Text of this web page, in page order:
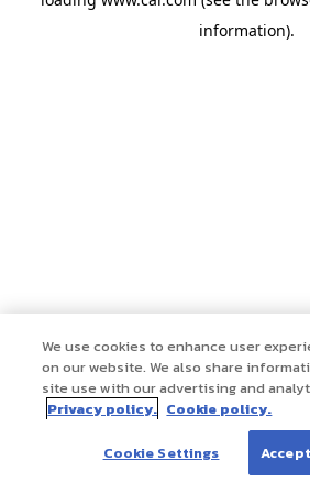
information).
We use cookies to enhance user
on our website. We also share
site use with our advertising and
Privacy policy. Cookie policy.
Cookie Settings